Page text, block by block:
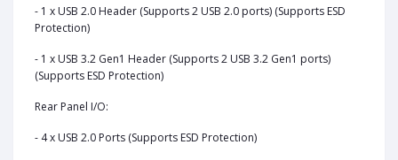
- 1 x USB 2.0 Header (Supports 2 USB 2.0 ports) (Supports ESD
Protection)
- 1 x USB 3.2 Gen1 Header (Supports 2 USB 3.2 Gen1 ports)
(Supports ESD Protection)
Rear Panel I/O:
- 4 x USB 2.0 Ports (Supports ESD Protection)